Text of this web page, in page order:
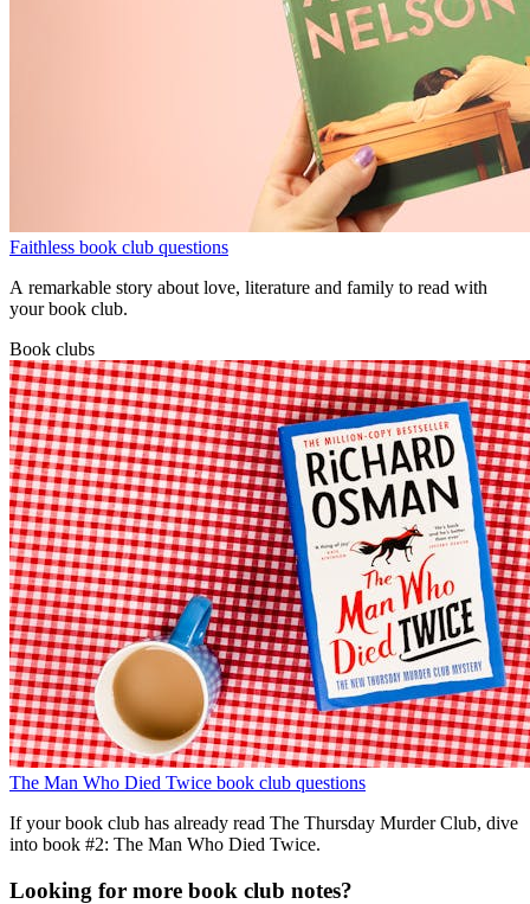
Faithless book club questions
A remarkable story about love, literature and family to read with
your book club.
Book clubs
The Man Who Died Twice book club questions
If your book club has already read The Thursday Murder Club, dive
into book #2: The Man Who Died Twice.
Looking for more book club notes?